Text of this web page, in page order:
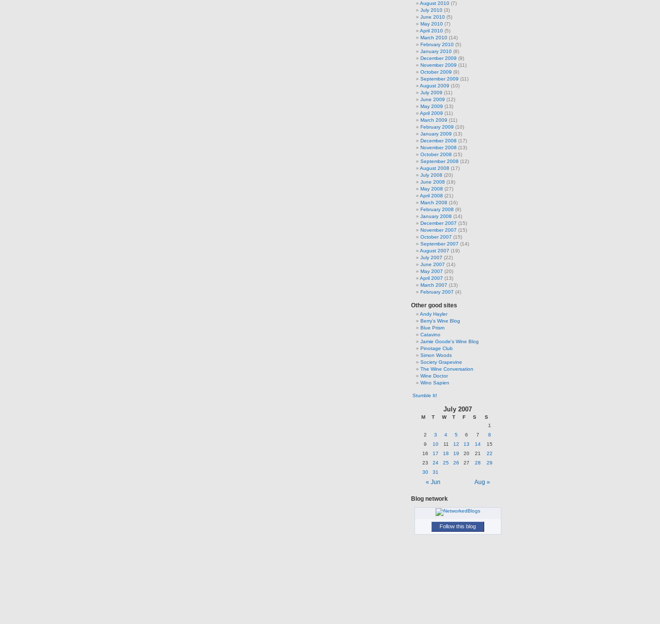
August 2010 (7)
July 2010 (3)
June 2010 (5)
May 2010 (7)
April 2010 (5)
March 2010 (14)
February 2010 (5)
January 2010 (8)
December 2009 (9)
November 2009 (11)
October 2009 (9)
September 2009 (11)
August 2009 (10)
July 2009 (11)
June 2009 (12)
May 2009 (13)
April 2009 (11)
March 2009 (11)
February 2009 (10)
January 2009 (13)
December 2008 (17)
November 2008 (13)
October 2008 (15)
September 2008 (12)
August 2008 (17)
July 2008 (20)
June 2008 (18)
May 2008 (27)
April 2008 (21)
March 2008 (16)
February 2008 (9)
January 2008 (14)
December 2007 (15)
November 2007 (15)
October 2007 (15)
September 2007 (14)
August 2007 (19)
July 2007 (22)
June 2007 (14)
May 2007 (20)
April 2007 (13)
March 2007 (13)
February 2007 (4)
Other good sites
Andy Hayler
Berry’s Wine Blog
Blue Prism
Catavino
Jamie Goode's Wine Blog
Pinotage Club
Simon Woods
Society Grapevine
The Wine Conversation
Wine Doctor
Wino Sapien
Stumble It!
July 2007
M T W T F S S
« Jun Aug »
1
2
3 4 5 6 7
8
9
10 11 12 13 14
15
16
17 18 19 20 21
22
23
24 25 26 27 28
29
30
31
Blog network
Follow this blog